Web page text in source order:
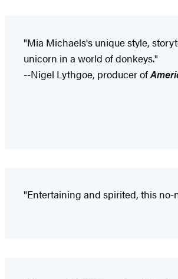
"Mia Michaels's unique style,
unicorn in a world of donkeys."
--Nigel Lythgoe, producer of
"Entertaining and spirited, this no-